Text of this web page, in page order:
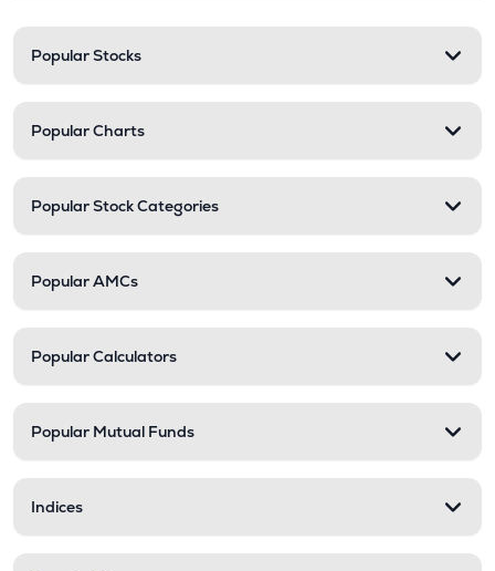
Popular Stocks
Popular Charts
Popular Stock Categories
Popular AMCs
Popular Calculators
Popular Mutual Funds
Indices